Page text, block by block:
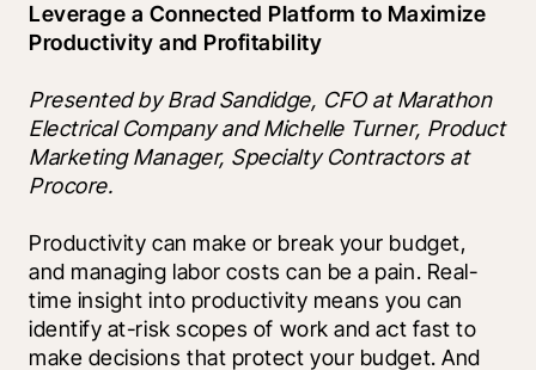
Leverage a Connected Platform to Maximize
Productivity and Profitability
Presented by Brad Sandidge, CFO at Marathon
Electrical Company and Michelle Turner, Product
Marketing Manager, Specialty Contractors at
Procore.
Productivity can make or break your budget,
and managing labor costs can be a pain. Real-
time insight into productivity means you can
identify at-risk scopes of work and act fast to
make decisions that protect your budget. And